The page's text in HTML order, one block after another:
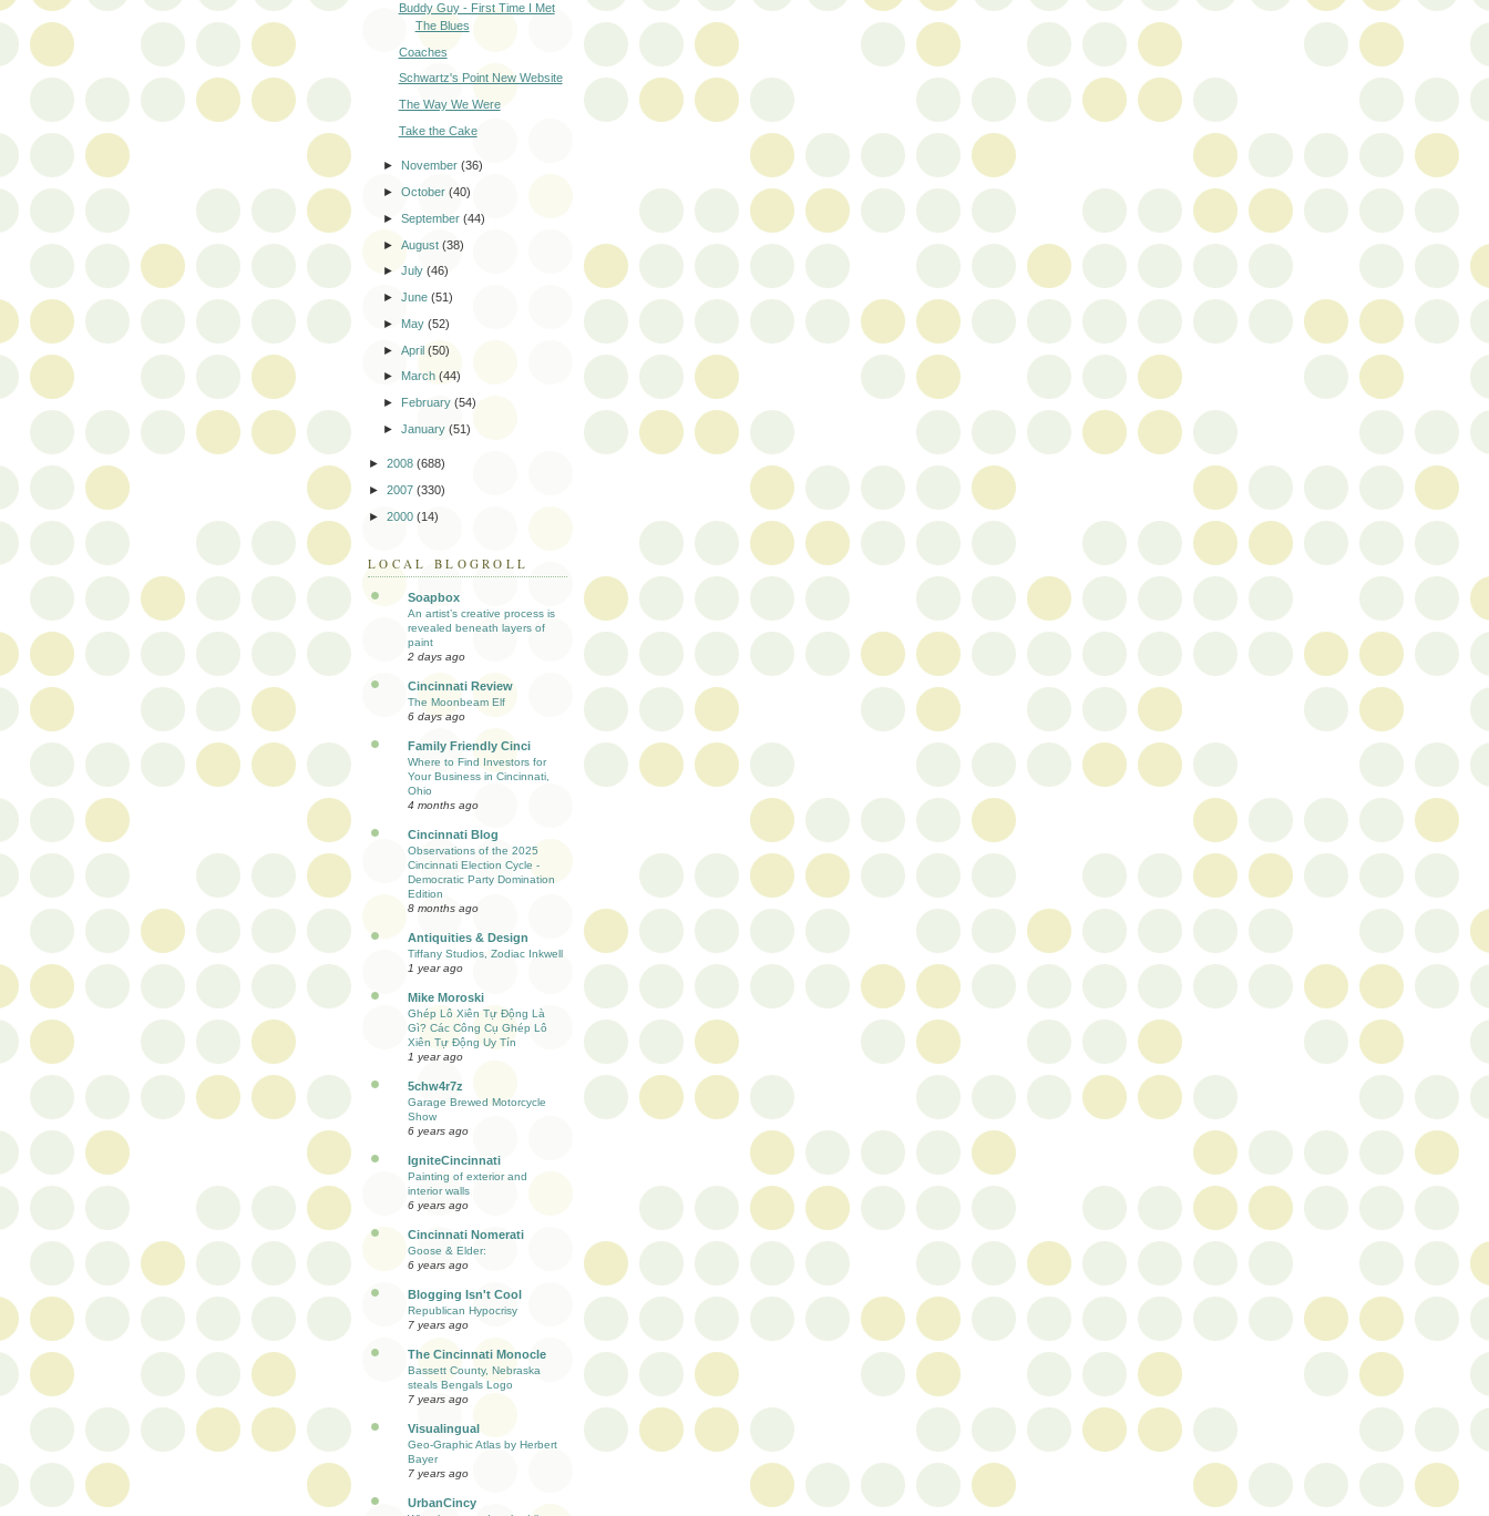
Buddy Guy - First Time I Met
The Blues
Coaches
Schwartz's Point New Website
The Way We Were
Take the Cake
► November(36)
►October(40)
►September(44)
►August(38)
►July(46)
►June(51)
► May(52)
►April(50)
► March(44)
► February(54)
►January(51)
► 2008 (688)
► 2007 (330)
► 2000 (14)
LOCAL BLOGROLL
Soapbox
An artist’s creative process is
revealed beneath layers of
paint
2 days ago
Cincinnati Review
The Moonbeam Elf
6 days ago
Family Friendly Cinci
Where to Find Investors for
Your Business in Cincinnati,
Ohio
4 months ago
Cincinnati Blog
Observations of the 2025
Cincinnati Election Cycle -
Democratic Party Domination
Edition
8 months ago
Antiquities & Design
Tiffany Studios, Zodiac Inkwell
1 year ago
Mike Moroski
Ghép Lô Xiên Tự Động Là
Gì? Các Công Cụ Ghép Lô
Xiên Tự Động Uy Tín
1 year ago
5chw4r7z
Garage Brewed Motorcycle
Show
6 years ago
IgniteCincinnati
Painting of exterior and
interior walls
6 years ago
Cincinnati Nomerati
Goose & Elder:
6 years ago
Blogging Isn't Cool
Republican Hypocrisy
7 years ago
The Cincinnati Monocle
Bassett County, Nebraska
steals Bengals Logo
7 years ago
Visualingual
Geo-Graphic Atlas by Herbert
Bayer
7 years ago
UrbanCincy